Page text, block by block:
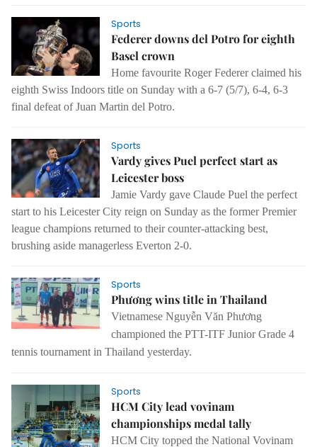
Sports
Federer downs del Potro for eighth
Basel crown
Home favourite Roger Federer claimed his
eighth Swiss Indoors title on Sunday with a 6-7 (5/7), 6-4, 6-3
final defeat of Juan Martin del Potro.
Sports
Vardy gives Puel perfect start as
Leicester boss
Jamie Vardy gave Claude Puel the perfect
start to his Leicester City reign on Sunday as the former Premier
league champions returned to their counter-attacking best,
brushing aside managerless Everton 2-0.
Sports
Phương wins title in Thailand
Vietnamese Nguyễn Văn Phương
championed the PTT-ITF Junior Grade 4
tennis tournament in Thailand yesterday.
Sports
HCM City lead vovinam
championships medal tally
HCM City topped the National Vovinam